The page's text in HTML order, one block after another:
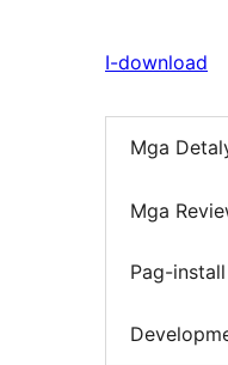
I-download
Mga
Mga
Pag-install